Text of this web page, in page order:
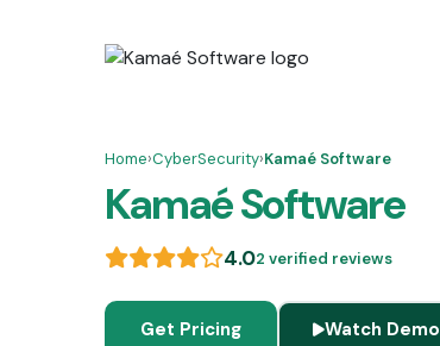
Home›CyberSecurity›Kamaé Software
Kamaé Software
4.02 verified reviews
Get Pricing Watch Demo